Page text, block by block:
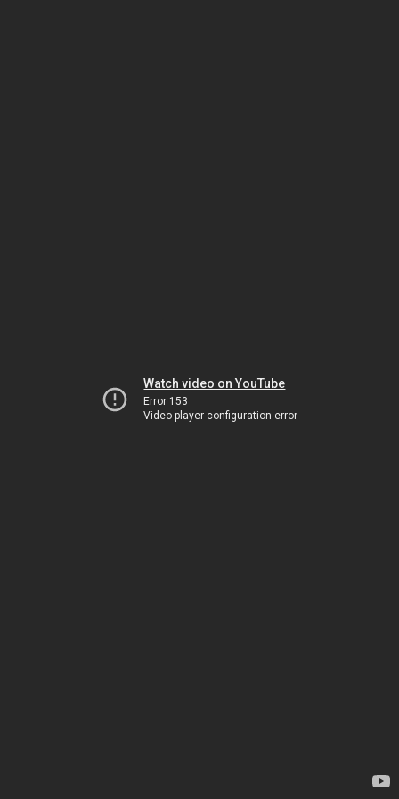
Watch video on YouTube
Error 153
Video player configuration error